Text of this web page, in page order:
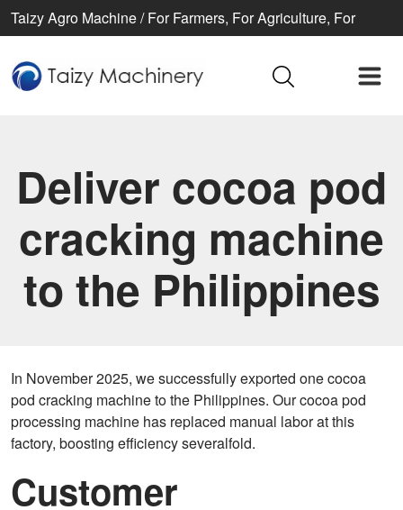
Taizy Agro Machine / For Farmers, For Agriculture, For
Deliver cocoa pod
cracking machine
to the Philippines
In November 2025, we successfully exported one cocoa
pod cracking machine to the Philippines. Our cocoa pod
processing machine has replaced manual labor at this
factory, boosting efficiency severalfold.
Customer